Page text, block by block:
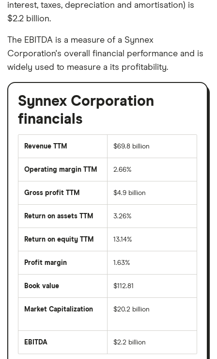
interest, taxes, depreciation and amortisation) is
$2.2 billion.
The EBITDA is a measure of a Synnex
Corporation's overall financial performance and is
widely used to measure a its profitability.
Synnex Corporation
financials
Revenue TTM $69.8 billion
Operating margin TTM 2.66%
Gross profit TTM $4.9 billion
Return on assets TTM 3.26%
Return on equity TTM 13.14%
Profit margin 1.63%
Book value $112.81
Market Capitalization
total
value
$20.2 billion
EBITDA
before
$2.2 billion